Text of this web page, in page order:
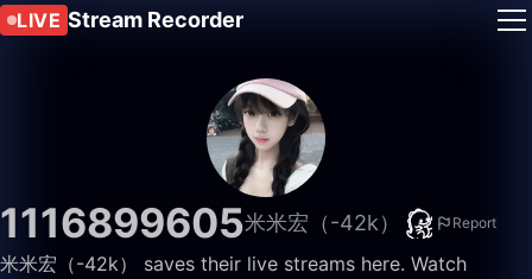
LIVE Stream Recorder
1116899605米米宏（-42k） Report
米米宏（-42k） saves their live streams here. Watch